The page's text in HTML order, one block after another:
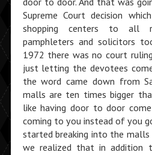
Supreme Court decision
shopping centers to all
pamphleters and solicitors
1972 there was no court
just letting the devotees
the word came down from
malls are ten times bigger
like having door to door
coming to you instead of you
started breaking into the malls
we realized that in addition